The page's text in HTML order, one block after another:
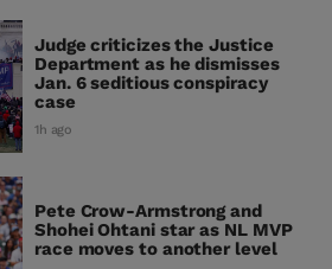
Judge criticizes the Justice
Department as he dismisses
Jan. 6 seditious conspiracy
case
1h ago
Pete Crow-Armstrong and
Shohei Ohtani star as NL MVP
race moves to another level